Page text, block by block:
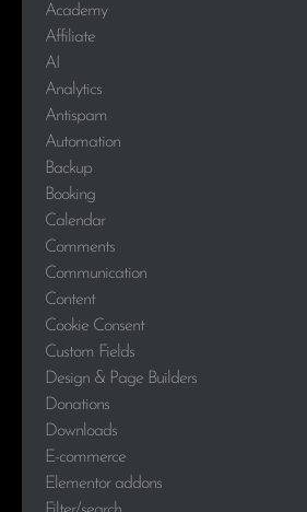
Academy
Affiliate
AI
Analytics
Antispam
Automation
Backup
Booking
Calendar
Comments
Communication
Content
Cookie Consent
Custom Fields
Design & Page Builders
Donations
Downloads
E-commerce
Elementor addons